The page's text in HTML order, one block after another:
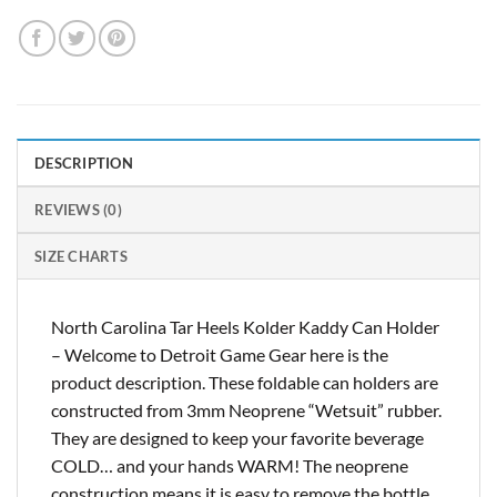
DESCRIPTION
REVIEWS (0)
SIZE CHARTS
North Carolina Tar Heels Kolder Kaddy Can Holder
– Welcome to Detroit Game Gear here is the
product description. These foldable can holders are
constructed from 3mm Neoprene “Wetsuit” rubber.
They are designed to keep your favorite beverage
COLD… and your hands WARM! The neoprene